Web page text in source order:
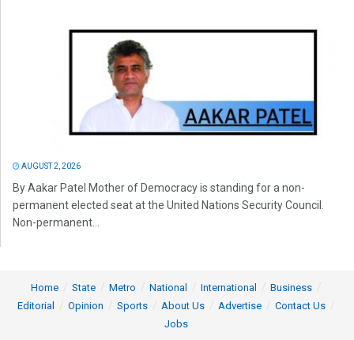
AUGUST 2, 2026
By Aakar Patel Mother of Democracy is standing for a non-
permanent elected seat at the United Nations Security Council.
Non-permanent...
Home State Metro National International
Business
Editorial
Opinion Sports About Us Advertise
Contact Us
Jobs